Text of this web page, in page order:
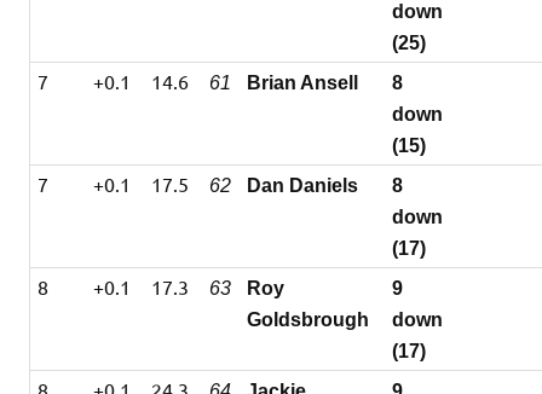
down
(25)
7 +0.1 14.6 61 Brian Ansell
8
down
(15)
7 +0.1 17.5 62 Dan Daniels
8
down
(17)
8 +0.1 17.3 63
Roy
Goldsbrough
9
down
(17)